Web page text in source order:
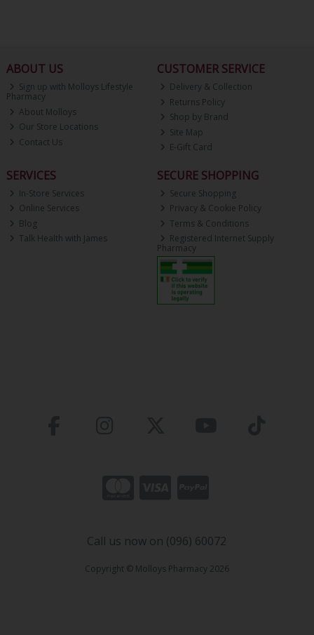
ABOUT US
Sign up with Molloys Lifestyle
Pharmacy
About Molloys
Our Store Locations
Contact Us
CUSTOMER SERVICE
Delivery & Collection
Returns Policy
Shop by Brand
Site Map
E-Gift Card
SERVICES
In-Store Services
Online Services
Blog
Talk Health with James
SECURE SHOPPING
Secure Shopping
Privacy & Cookie Policy
Terms & Conditions
Registered Internet Supply
Pharmacy
Call us now on (096) 60072
Copyright © Molloys Pharmacy 2026